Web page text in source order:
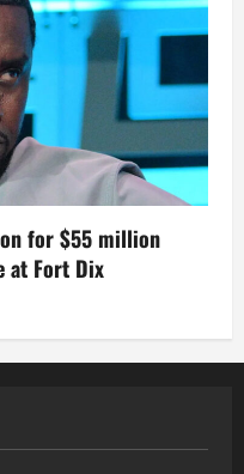
for $55 million
at Fort Dix